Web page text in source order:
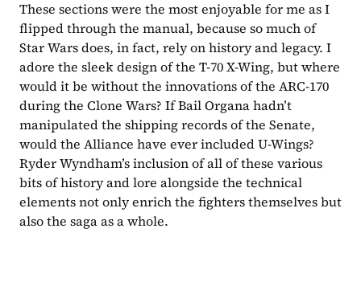
These sections were the most enjoyable for me as I
flipped through the manual, because so much of
Star Wars does, in fact, rely on history and legacy. I
adore the sleek design of the T-70 X-Wing, but where
would it be without the innovations of the ARC-170
during the Clone Wars? If Bail Organa hadn’t
manipulated the shipping records of the Senate,
would the Alliance have ever included U-Wings?
Ryder Wyndham’s inclusion of all of these various
bits of history and lore alongside the technical
elements not only enrich the fighters themselves but
also the saga as a whole.